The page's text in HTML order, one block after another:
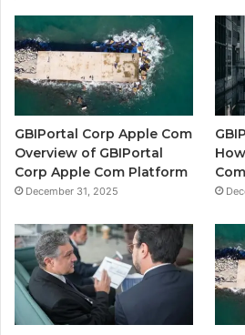
GBIPortal Corp Apple Com
Overview of GBIPortal
Corp Apple Com Platform
December 31, 2025